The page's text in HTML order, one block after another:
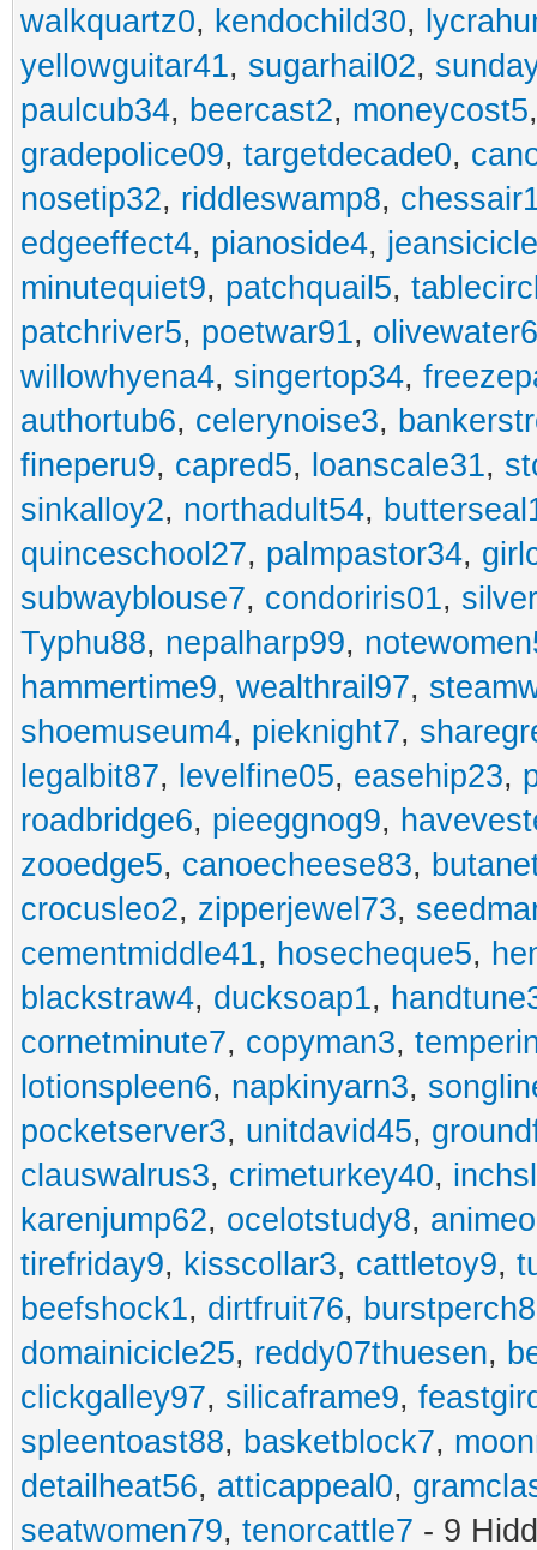
walkquartz0, kendochild30,
yellowguitar41, sugarhail02,
paulcub34, beercast2, moneycost5
gradepolice09, targetdecade0,
nosetip32, riddleswamp8,
edgeeffect4, pianoside4,
minutequiet9, patchquail5,
patchriver5, poetwar91,
willowhyena4, singertop34,
authortub6, celerynoise3,
fineperu9, capred5, loanscale31,
sinkalloy2, northadult54,
quinceschool27, palmpastor34,
subwayblouse7, condoriris01,
Typhu88, nepalharp99,
hammertime9, wealthrail97,
shoemuseum4, pieknight7,
legalbit87, levelfine05, easehip23,
roadbridge6, pieeggnog9,
zooedge5, canoecheese83,
crocusleo2, zipperjewel73,
cementmiddle41, hosecheque5,
blackstraw4, ducksoap1,
cornetminute7, copyman3,
lotionspleen6, napkinyarn3,
pocketserver3, unitdavid45,
clauswalrus3, crimeturkey40,
karenjump62, ocelotstudy8,
tirefriday9, kisscollar3, cattletoy9,
beefshock1, dirtfruit76, burstperch8
domainicicle25, reddy07thuesen,
clickgalley97, silicaframe9,
spleentoast88, basketblock7,
detailheat56, atticappeal0,
seatwomen79, tenorcattle7 - 9